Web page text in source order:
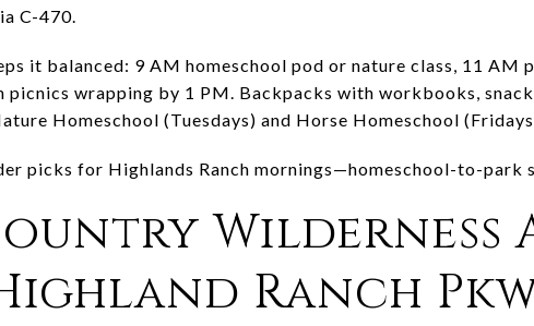
C-470.
it balanced: 9 AM homeschool pod or nature class, 11 AM
picnics wrapping by 1 PM. Backpacks with workbooks,
Homeschool (Tuesdays) and Horse Homeschool
picks for Highlands Ranch mornings—homeschool-to-park
Wilderness
Highland Ranch